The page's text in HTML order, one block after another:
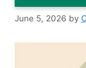
June 5, 2026 by